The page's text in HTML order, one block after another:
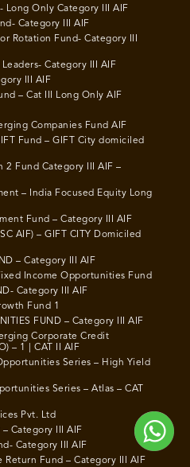
Long Only Category III AIF
Category III AIF
Rotation Fund- Category III
Category III AIF
III AIF
– Cat III Long Only AIF
Companies Fund AIF
Fund – GIFT City domiciled
2 Fund Category III AIF –
– India Focused Equity Long
Fund – Category III AIF
AIF) – GIFT CITY Domiciled
– Category III AIF
Income Opportunities Fund
Category III AIF
Fund 1
FUND – Category III AIF
Corporate Credit
– 1 | CAT II AIF
Series – High Yield
Series – Atlas – CAT
Pvt. Ltd
Category III AIF
Category III AIF
Return Fund – Category III AIF